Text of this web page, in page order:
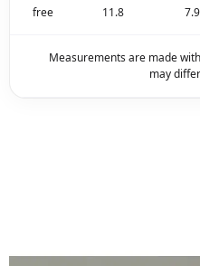
free 11.8 7.9
Measurements are made
may